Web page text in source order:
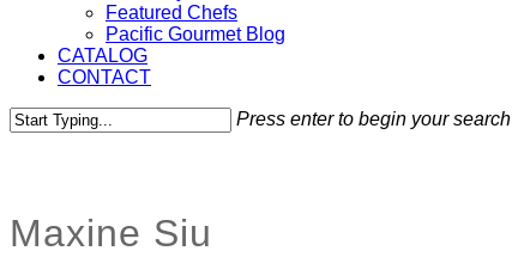
Featured Chefs
Pacific Gourmet Blog
CATALOG
CONTACT
Press enter to begin your search
Maxine Siu